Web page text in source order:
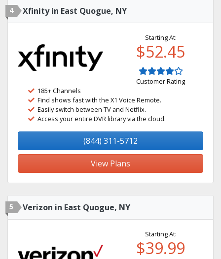
4 Xfinity in East Quogue, NY
Starting At:
$52.45
Customer Rating
185+ Channels
Find shows fast with the X1 Voice Remote.
Easily switch between TV and Netflix.
Access your entire DVR library via the cloud.
(844) 311-5712
View Plans
5 Verizon in East Quogue, NY
Starting At:
$39.99